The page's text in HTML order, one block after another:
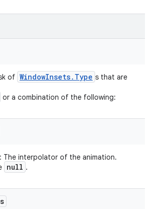
of WindowInsets. Type s that are
or a combination of the following:
: The interpolator of the animation.
null .